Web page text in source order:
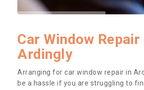
Car Window Repair
Ardingly
Arranging for car window repair in
be a hassle if you are struggling to